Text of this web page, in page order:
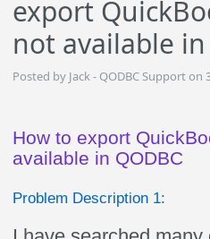
export
not available in
Posted by Jack - QODBC Support on
How to export
available in QODBC
Problem Description 1: